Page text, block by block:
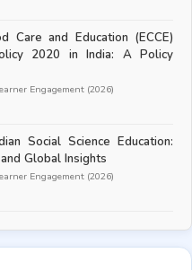
Care and Education (ECCE)
2020 in India: A Policy
Engagement (2026)
Social Science Education:
Global Insights
Engagement (2026)